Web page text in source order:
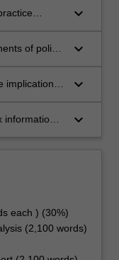
keyboard_arrow_down
of policy
keyboard_arrow_down
keyboard_arrow_down
keyboard_arrow_down
each ) (30%)
(2,100 words)